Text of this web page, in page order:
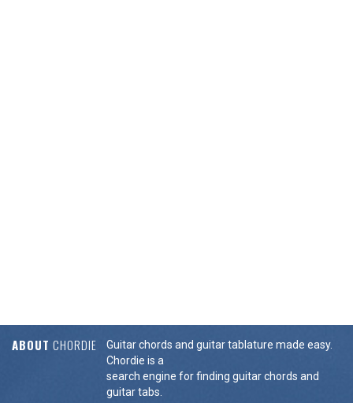
ABOUT CHORDIE
Guitar chords and guitar tablature made easy.
Chordie is a
search engine for finding guitar chords and
guitar tabs.